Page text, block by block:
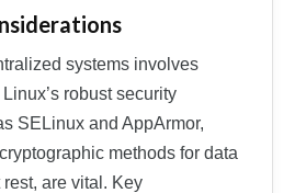
systems involves
robust security
SELinux and AppArmor,
methods for data
are vital. Key